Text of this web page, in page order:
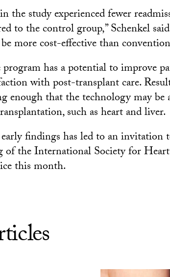
the study experienced fewer
to the control group,” Schenkel
more cost-effective than
program has a potential to improve
with post-transplant care.
enough that the technology may be
such as heart and liver.
early findings has led to an invitation
of the International Society for
this month.